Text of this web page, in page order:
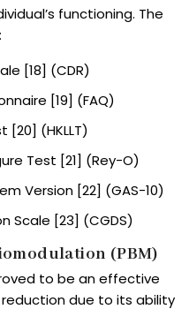
functioning. The
[18] (CDR)
[19] (FAQ)
[20] (HKLLT)
Test [21] (Rey-O)
Version [22] (GAS-10)
Scale [23] (CGDS)
(PBM)
to be an effective
due to its ability